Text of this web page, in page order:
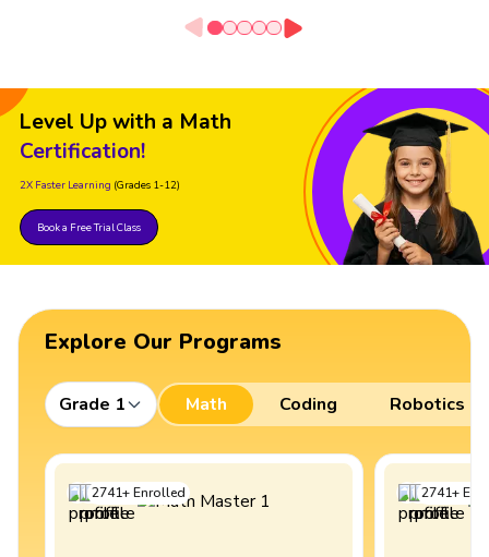
Level Up with a Math
Certification!
2X Faster Learning (Grades 1-12)
Book a Free Trial Class
Explore Our Programs
Grade 1 Math Coding Robotics
2741+Enrolled 2741+